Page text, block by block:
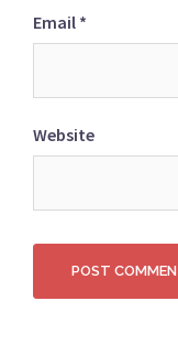
Email *
Website